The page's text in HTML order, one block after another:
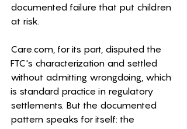
documented failure that put children
at risk.
Care.com, for its part, disputed the
FTC's characterization and settled
without admitting wrongdoing, which
is standard practice in regulatory
settlements. But the documented
pattern speaks for itself: the